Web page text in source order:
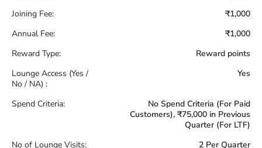
Joining Fee:
₹1,000
Annual Fee:
₹1,000
Reward Type:
Reward points
Lounge Access (Yes /
No / NA) :
Yes
Spend Criteria:
No Spend Criteria (For Paid
Customers), ₹75,000 in Previous
Quarter (For LTF)
No of Lounge Visits:
2 Per Quarter